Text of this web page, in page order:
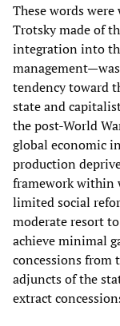
These words
Trotsky made of
integration into
tendency toward
state and
the post-World
global economic
production
framework within
limited social
moderate resort
achieve minimal
concessions from
adjuncts of the
extract